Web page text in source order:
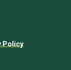
Policy